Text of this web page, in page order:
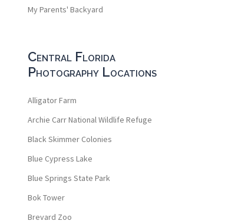
My Parents' Backyard
Central Florida
Photography Locations
Alligator Farm
Archie Carr National Wildlife Refuge
Black Skimmer Colonies
Blue Cypress Lake
Blue Springs State Park
Bok Tower
Brevard Zoo